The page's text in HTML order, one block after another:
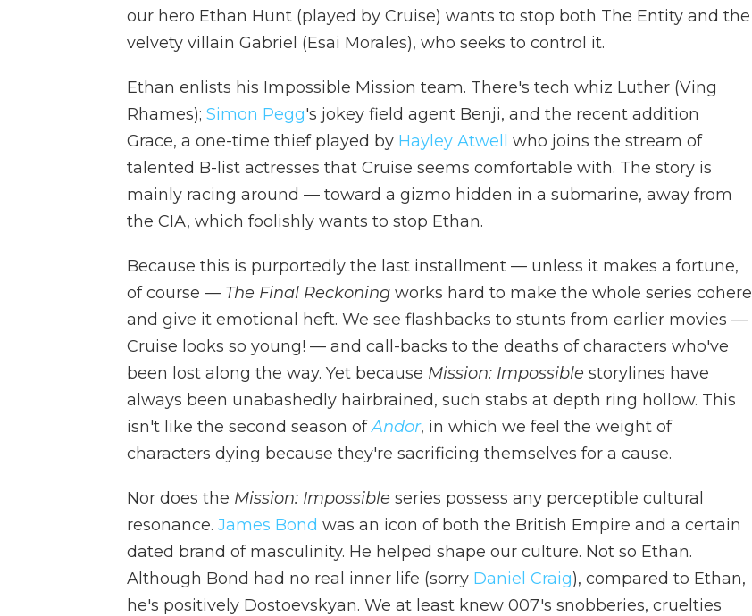
our hero Ethan Hunt (played by Cruise) wants to stop both The Entity and the
velvety villain Gabriel (Esai Morales), who seeks to control it.
Ethan enlists his Impossible Mission team. There's tech whiz Luther (Ving
Rhames); Simon Pegg's jokey field agent Benji, and the recent addition
Grace, a one-time thief played by Hayley Atwell
who joins the stream of
talented B-list actresses that Cruise seems comfortable with. The story is
mainly racing around — toward a gizmo hidden in a submarine, away from
the CIA, which foolishly wants to stop Ethan.
Because this is purportedly the last installment — unless it makes a fortune,
of course — The Final Reckoning works hard to make the whole series cohere
and give it emotional heft. We see flashbacks to stunts from earlier movies —
Cruise looks so young! — and call-backs to the deaths of characters who've
been lost along the way. Yet because Mission: Impossible storylines have
always been unabashedly hairbrained, such stabs at depth ring hollow. This
isn't like the second season ofAndor, in which we feel the weight of
characters dying because they're sacrificing themselves for a cause.
Nor does the Mission: Impossible series possess any perceptible cultural
resonance. James Bond was an icon of both the British Empire and a certain
dated brand of masculinity. He helped shape our culture. Not so Ethan.
Although Bond had no real inner life (sorry Daniel Craig), compared to Ethan,
he's positively Dostoevskyan. We at least knew 007's snobberies, cruelties